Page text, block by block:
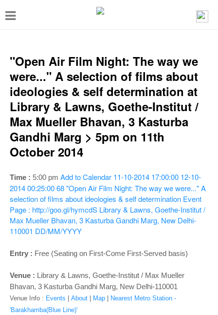
T
g
e
a
a
o
n
"Open Air Film Night: The way we
were..." A selection of films about
ideologies & self determination at
Library & Lawns, Goethe-Institut /
Max Mueller Bhavan, 3 Kasturba
Gandhi Marg > 5pm on 11th
October 2014
Time : 5:00 pm Add to Calendar 11-10-2014 17:00:00 12-10-
2014 00:25:0068"Open Air Film Night: The way we were..." A
selection of films about ideologies & self determination Event
Page : http://goo.gl/hymcdS Library & Lawns, Goethe-Institut /
Max Mueller Bhavan, 3 Kasturba Gandhi Marg, New Delhi-
110001 DD/MM/YYYY
Entry : Free (Seating on First-Come First-Served basis)
Venue : Library & Lawns, Goethe-Institut / Max Mueller
Bhavan, 3 Kasturba Gandhi Marg, New Delhi-110001
Venue Info : Events About Map
Nearest Metro Station -
'Barakhamba(Blue Line)'